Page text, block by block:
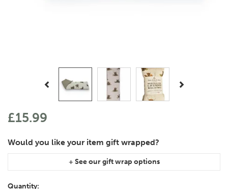
£15.99
item, please let us know in the special instructions area of the
Quantity: